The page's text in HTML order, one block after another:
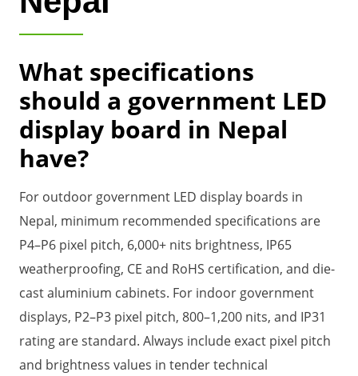
What specifications
should a government LED
display board in Nepal
have?
For outdoor government LED display boards in
Nepal, minimum recommended specifications are
P4–P6 pixel pitch, 6,000+ nits brightness, IP65
weatherproofing, CE and RoHS certification, and die-
cast aluminium cabinets. For indoor government
displays, P2–P3 pixel pitch, 800–1,200 nits, and IP31
rating are standard. Always include exact pixel pitch
and brightness values in tender technical